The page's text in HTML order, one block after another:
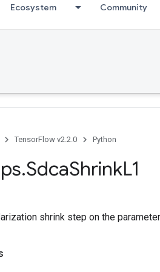
Ecosystem Community
TensorFlow v2.2.0 Python
.SdcaShrinkL1
shrink step on the